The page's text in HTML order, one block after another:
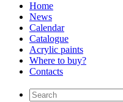
Home
News
Calendar
Catalogue
Acrylic paints
Where to buy?
Contacts